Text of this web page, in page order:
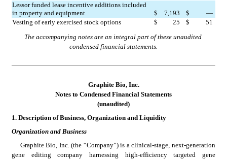
Lessor funded lease incentive additions included
in property and equipment
$ 7,193 $
—
Vesting of early exercised stock options
$ 25 $
51
The accompanying notes are an integral part of these unaudited
condensed financial statements.
Graphite Bio, Inc.
Notes to Condensed Financial Statements
(unaudited)
1. Description of Business, Organization and Liquidity
Organization and Business
Graphite Bio, Inc. (the “Company”) is a clinical-stage, next-generation
gene editing company harnessing high-efficiency targeted gene